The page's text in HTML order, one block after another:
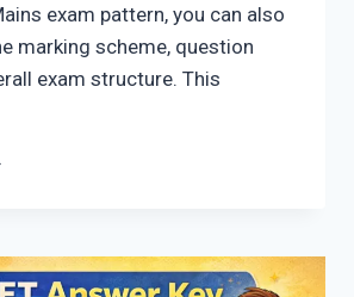
exam pattern, you can also
marking scheme, question
exam structure. This